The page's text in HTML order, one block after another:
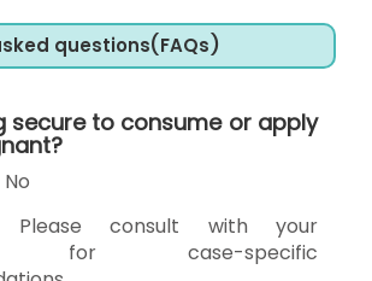
questions(FAQs)
secure to consume or apply
Please consult with your
for case-specific